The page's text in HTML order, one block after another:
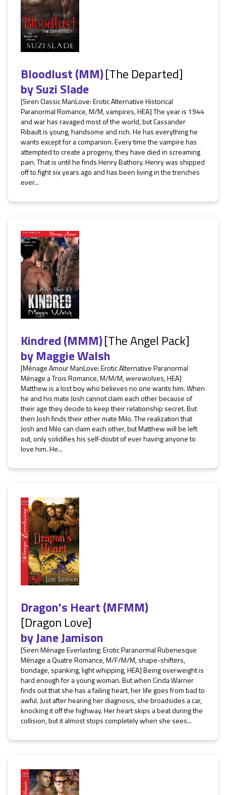
Bloodlust (MM)[The Departed]
bySuzi Slade
[Siren Classic ManLove: Erotic Alternative Historical
Paranormal Romance, M/M, vampires, HEA] The year is 1944
and war has ravaged most of the world, but Cassander
Ribault is young, handsome and rich. He has everything he
wants except for a companion. Every time the vampire has
attempted to create a progeny, they have died in screaming
pain. That is until he finds Henry Bathory. Henry was shipped
off to fight six years ago and has been living in the trenches
ever...
Kindred (MMM)[The Angel Pack]
byMaggie Walsh
[Ménage Amour ManLove: Erotic Alternative Paranormal
Ménage a Trois Romance, M/M/M, werewolves, HEA]
Matthew is a lost boy who believes no one wants him. When
he and his mate Josh cannot claim each other because of
their age they decide to keep their relationship secret. But
then Josh finds their other mate Milo. The realization that
Josh and Milo can claim each other, but Matthew will be left
out, only solidifies his self-doubt of ever having anyone to
love him. He...
Dragon's Heart (MFMM)
[Dragon Love]
byJane Jamison
[Siren Ménage Everlasting: Erotic Paranormal Rubenesque
Ménage a Quatre Romance, M/F/M/M, shape-shifters,
bondage, spanking, light whipping, HEA] Being overweight is
hard enough for a young woman. But when Cinda Warner
finds out that she has a failing heart, her life goes from bad to
awful. Just after hearing her diagnosis, she broadsides a car,
knocking it off the highway. Her heart skips a beat during the
collision, but it almost stops completely when she sees...